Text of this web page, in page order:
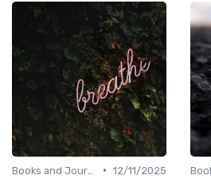
• 12/11/2025